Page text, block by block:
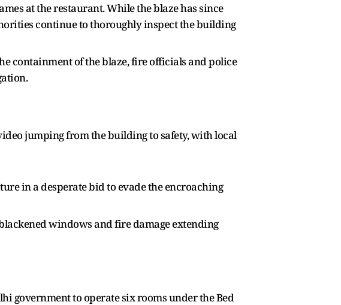
at the restaurant. While the blaze has since
continue to thoroughly inspect the building
containment of the blaze, fire officials and police
jumping from the building to safety, with local
in a desperate bid to evade the encroaching
windows and fire damage extending
government to operate six rooms under the Bed